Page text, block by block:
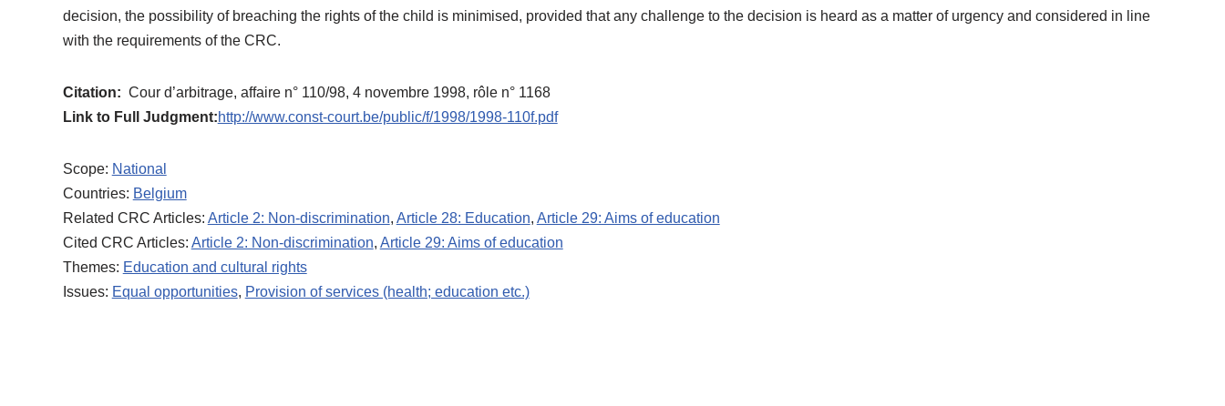
decision, the possibility of breaching the rights of the child is minimised, provided that any challenge to the decision is heard as a matter of urgency and considered in line
with the requirements of the CRC.
Citation: Cour d’arbitrage, affaire n° 110/98, 4 novembre 1998, rôle n° 1168
Link to Full Judgment:http://www.const-court.be/public/f/1998/1998-110f.pdf
Scope: National
Countries: Belgium
Related CRC Articles: Article 2: Non-discrimination, Article 28: Education, Article 29: Aims of education
Cited CRC Articles: Article 2: Non-discrimination, Article 29: Aims of education
Themes: Education and cultural rights
Issues: Equal opportunities, Provision of services (health; education etc.)